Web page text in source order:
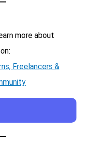
more about
Freelancers &